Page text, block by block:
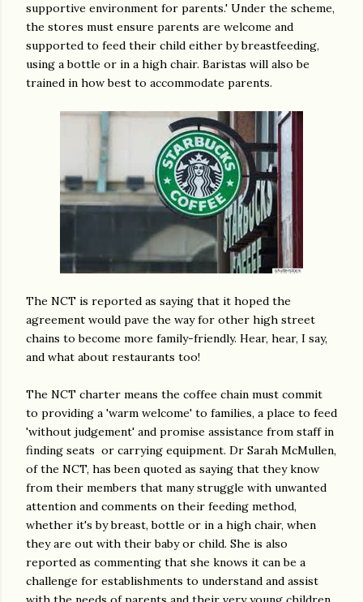
supportive environment for parents.' Under the scheme,
the stores must ensure parents are welcome and
supported to feed their child either by breastfeeding,
using a bottle or in a high chair. Baristas will also be
trained in how best to accommodate parents.
The NCT is reported as saying that it hoped the
agreement would pave the way for other high street
chains to become more family-friendly. Hear, hear, I say,
and what about restaurants too!
The NCT charter means the coffee chain must commit
to providing a 'warm welcome' to families, a place to feed
'without judgement' and promise assistance from staff in
finding seats or carrying equipment. Dr Sarah McMullen,
of the NCT, has been quoted as saying that they know
from their members that many struggle with unwanted
attention and comments on their feeding method,
whether it's by breast, bottle or in a high chair, when
they are out with their baby or child. She is also
reported as commenting that she knows it can be a
challenge for establishments to understand and assist